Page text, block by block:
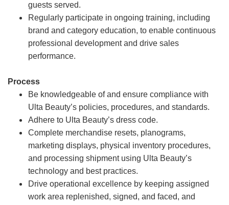
guests served.
Regularly participate in ongoing training, including
brand and category education, to enable continuous
professional development and drive sales
performance.
Process
Be knowledgeable of and ensure compliance with
Ulta Beauty’s policies, procedures, and standards.
Adhere to Ulta Beauty’s dress code.
Complete merchandise resets, planograms,
marketing displays, physical inventory procedures,
and processing shipment using Ulta Beauty’s
technology and best practices.
Drive operational excellence by keeping assigned
work area replenished, signed, and faced, and